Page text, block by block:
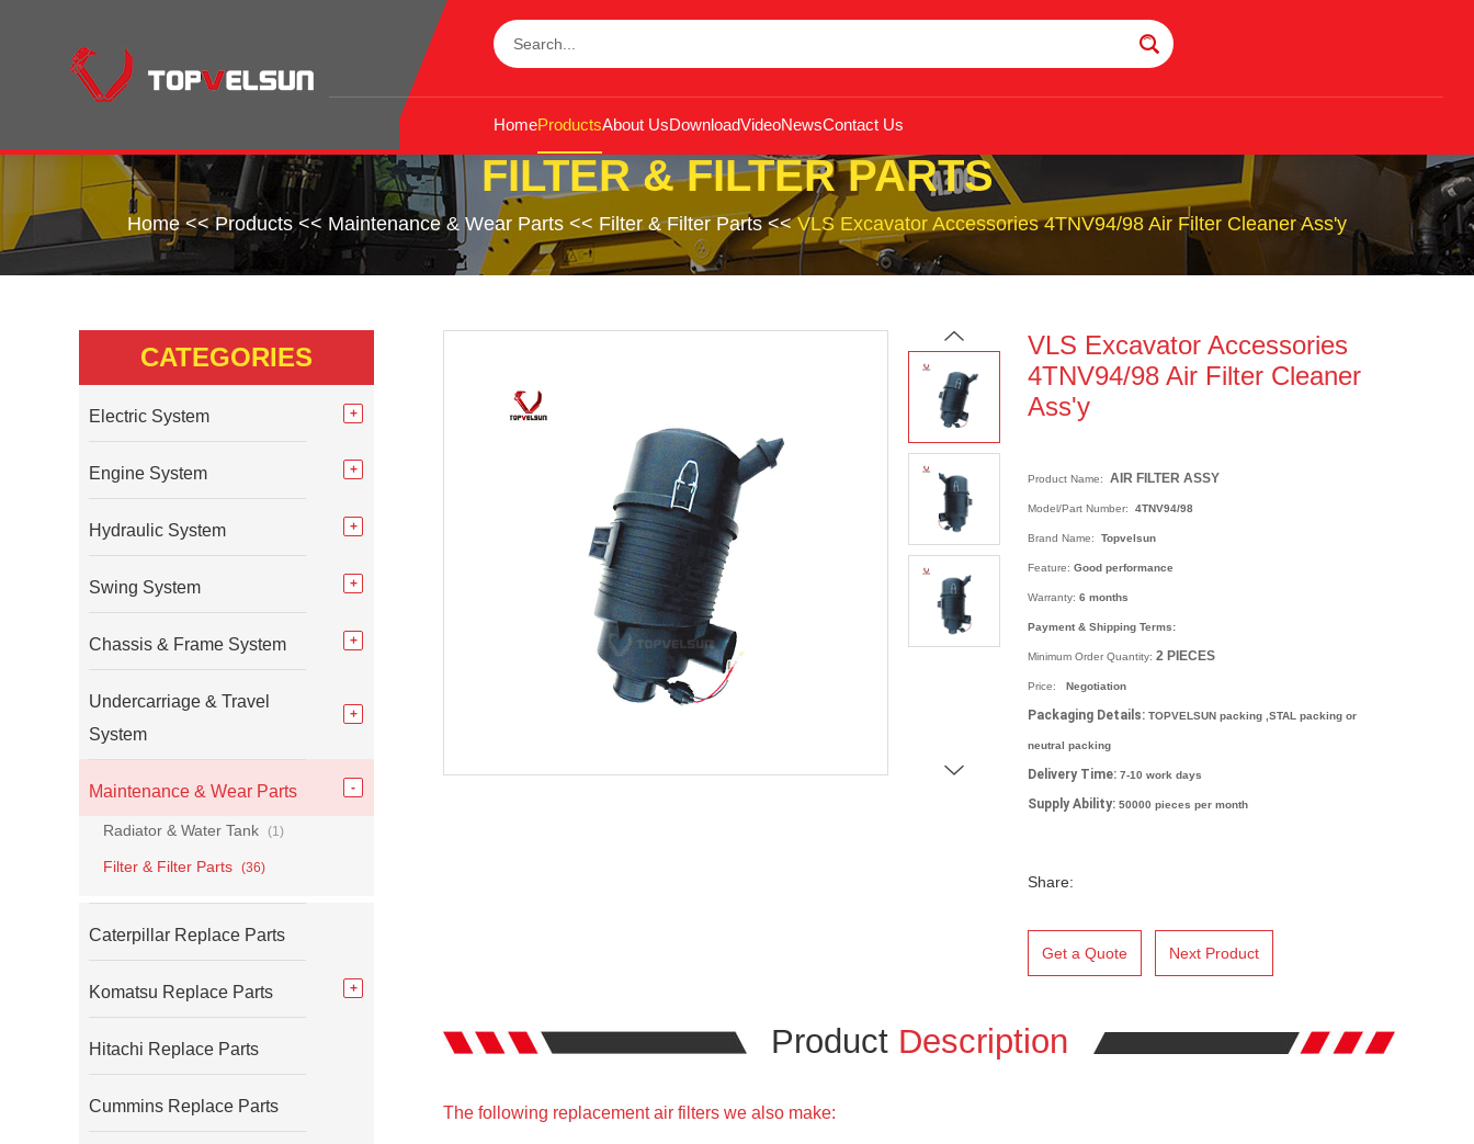
HomeProductsAbout UsDownloadVideoNewsContact Us
FILTER & FILTER PARTS
Home<<Products<< Maintenance & Wear Parts << Filter & Filter Parts<<VLS Excavator Accessories 4TNV94/98 Air Filter Cleaner Ass'y
VLS Excavator Accessories
4TNV94/98 Air Filter Cleaner
Ass'y
Product Name: AIR FILTER ASSY
Model/Part Number: 4TNV94/98
Brand Name: Topvelsun
Feature: Good performance
Warranty: 6 months
Payment & Shipping Terms:
Minimum Order Quantity: 2 PIECES
Price: Negotiation
Packaging Details: TOPVELSUN packing ,STAL packing or
neutral packing
Delivery Time: 7-10 work days
Supply Ability: 50000 pieces per month
Share:
Get a Quote Next Product
Product Description
The following replacement air filters we also make:
CATEGORIES
Electric System
Engine System
Hydraulic System
Swing System
Chassis & Frame System
Undercarriage & Travel
System
Maintenance & Wear Parts
Radiator & Water Tank (1)
Filter & Filter Parts (36)
Caterpillar Replace Parts
Komatsu Replace Parts
Hitachi Replace Parts
Cummins Replace Parts